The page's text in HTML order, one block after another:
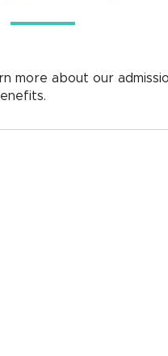
more about our